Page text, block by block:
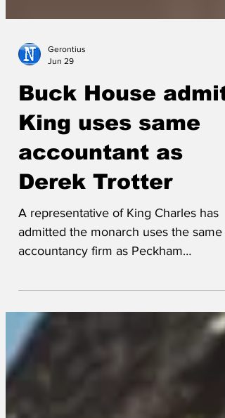
Jun 29
Buck House
King uses same
accountant as
Derek Trotter
A representative of King Charles has
admitted the monarch uses the same
entrepreneur Derek 'Del Boy' Trotter.
Accounts show the monarch paid
£12.9m in taxes from income largely
generated by strong sales of Trevor
Francis track suits and discount carpet
tiles. King Charles is thought to be